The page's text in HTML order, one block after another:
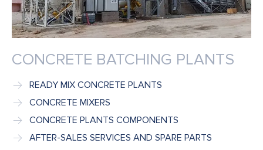
CONCRETE BATCHING PLANTS
READY MIX CONCRETE PLANTS
CONCRETE MIXERS
CONCRETE PLANTS COMPONENTS
AFTER-SALES SERVICES AND SPARE PARTS